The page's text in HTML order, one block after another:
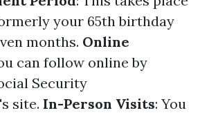
your 65th birthday
months. Online
can follow online by
Security
site. In-Person Visits: You